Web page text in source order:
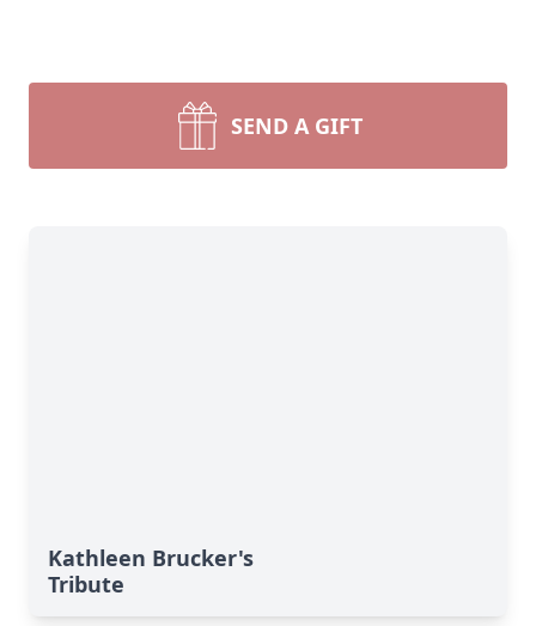
SEND A GIFT
Kathleen Brucker's
Tribute